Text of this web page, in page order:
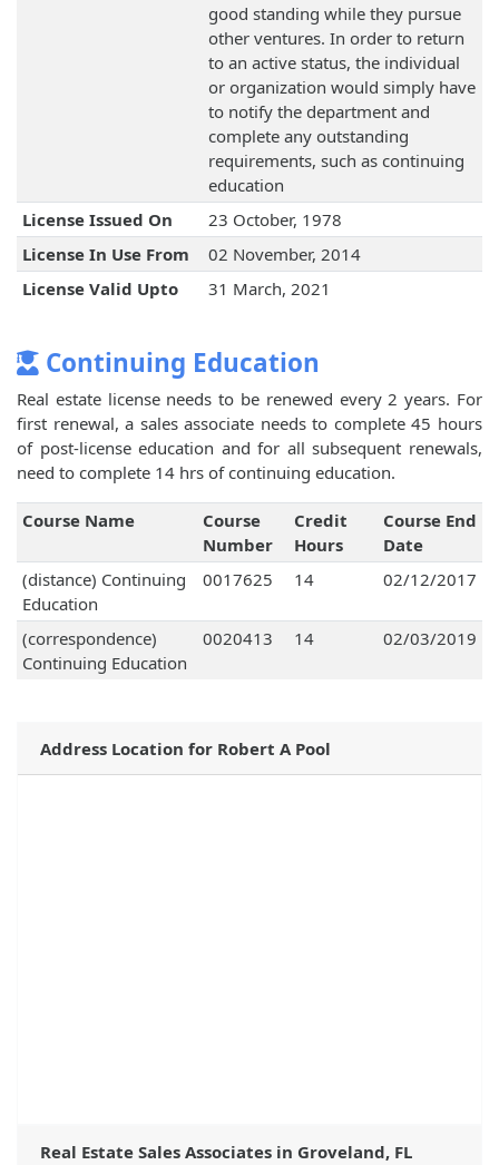
good standing while they pursue
other ventures. In order to return
to an active status, the individual
or organization would simply have
to notify the department and
complete any outstanding
requirements, such as continuing
education
License Issued On
23 October, 1978
License In Use From
02 November, 2014
License Valid Upto
31 March, 2021
Continuing Education
Real estate license needs to be renewed every 2 years. For
first renewal, a sales associate needs to complete 45 hours
of post-license education and for all subsequent renewals,
need to complete 14 hrs of continuing education.
Course Name
Course
Number
Credit
Hours
Course End
Date
(distance) Continuing
Education
0017625 14 02/12/2017
(correspondence)
Continuing Education
0020413 14 02/03/2019
Address Location for Robert A Pool
Real Estate Sales Associates in Groveland, FL